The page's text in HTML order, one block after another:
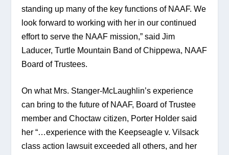
standing up many of the key functions of NAAF. We
look forward to working with her in our continued
effort to serve the NAAF mission,” said Jim
Laducer, Turtle Mountain Band of Chippewa, NAAF
Board of Trustees.
On what Mrs. Stanger-McLaughlin’s experience
can bring to the future of NAAF, Board of Trustee
member and Choctaw citizen, Porter Holder said
her “…experience with the Keepseagle v. Vilsack
class action lawsuit exceeded all others, and her